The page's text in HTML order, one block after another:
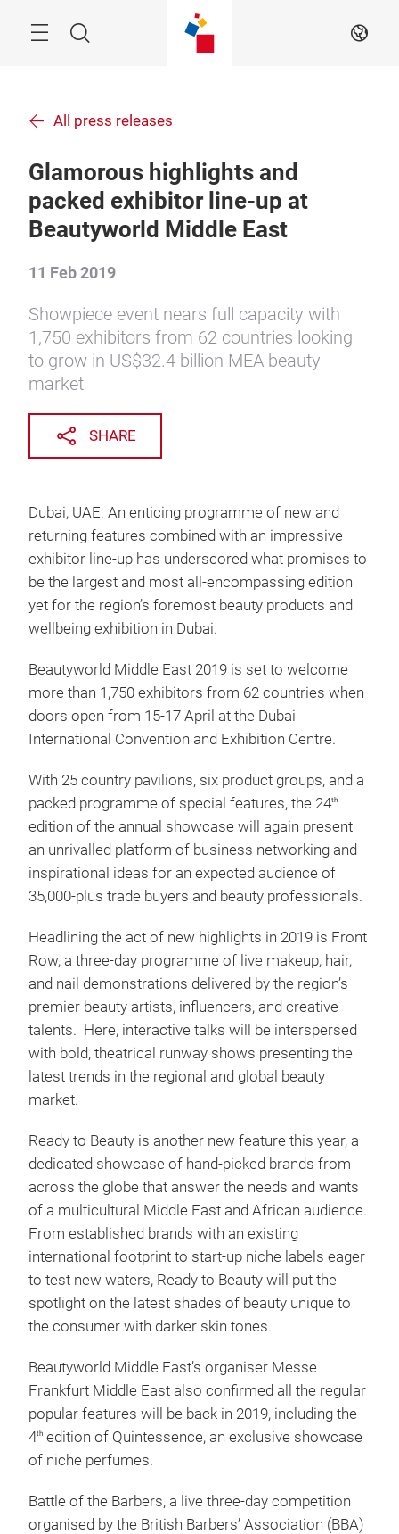
Search EN
All press releases
Glamorous highlights and
packed exhibitor line-up at
Beautyworld Middle East
11 Feb 2019
Showpiece event nears full capacity with
1,750 exhibitors from 62 countries looking
to grow in US$32.4 billion MEA beauty
market
SHARE
Dubai, UAE: An enticing programme of new and
returning features combined with an impressive
exhibitor line-up has underscored what promises to
be the largest and most all-encompassing edition
yet for the region’s foremost beauty products and
wellbeing exhibition in Dubai.
Beautyworld Middle East 2019 is set to welcome
more than 1,750 exhibitors from 62 countries when
doors open from 15-17 April at the Dubai
International Convention and Exhibition Centre.
With 25 country pavilions, six product groups, and a
packed programme of special features, the 24th
edition of the annual showcase will again present
an unrivalled platform of business networking and
inspirational ideas for an expected audience of
35,000-plus trade buyers and beauty professionals.
Headlining the act of new highlights in 2019 is Front
Row, a three-day programme of live makeup, hair,
and nail demonstrations delivered by the region’s
premier beauty artists, influencers, and creative
talents. Here, interactive talks will be interspersed
with bold, theatrical runway shows presenting the
latest trends in the regional and global beauty
market.
Ready to Beauty is another new feature this year, a
dedicated showcase of hand-picked brands from
across the globe that answer the needs and wants
of a multicultural Middle East and African audience.
From established brands with an existing
international footprint to start-up niche labels eager
to test new waters, Ready to Beauty will put the
spotlight on the latest shades of beauty unique to
the consumer with darker skin tones.
Beautyworld Middle East’s organiser Messe
Frankfurt Middle East also confirmed all the regular
popular features will be back in 2019, including the
4th edition of Quintessence, an exclusive showcase
of niche perfumes.
Battle of the Barbers, a live three-day competition
organised by the British Barbers’ Association (BBA)